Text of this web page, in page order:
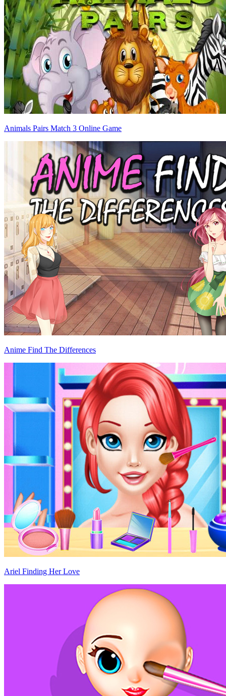
Animals Pairs Match 3 Online Game
Anime Find The Differences
Ariel Finding Her Love